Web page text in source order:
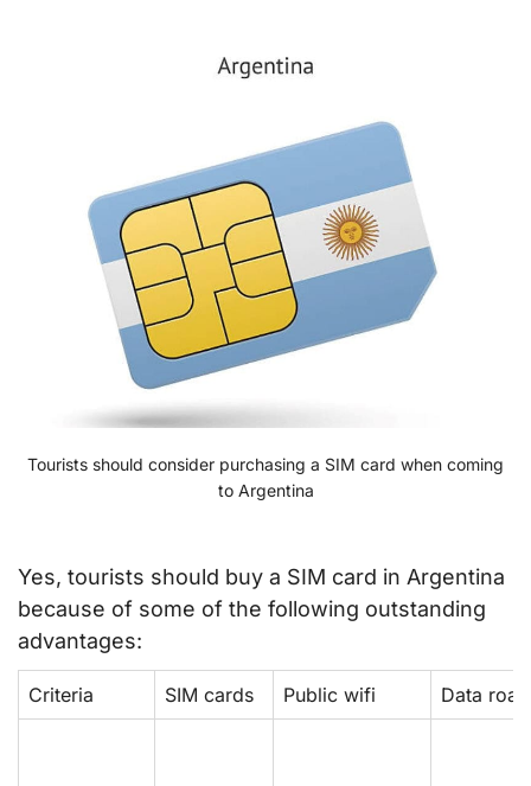
Tourists should consider purchasing a SIM card when coming
to Argentina
Yes, tourists should buy a SIM card in Argentina
because of some of the following outstanding
advantages:
Criteria SIM cards Public wifi Data